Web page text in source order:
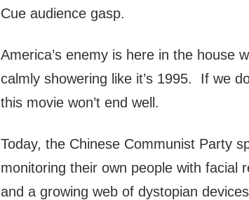
Cue audience gasp.
America’s enemy is here in the house
calmly showering like it’s 1995. If we
this movie won’t end well.
Today, the Chinese Communist Party
monitoring their own people with facial
and a growing web of dystopian